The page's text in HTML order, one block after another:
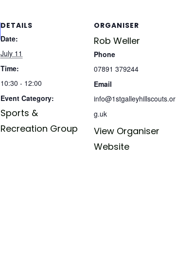
DETAILS
Date:
July 11
Time:
10:30 - 12:00
Event Category:
Sports &
Recreation Group
ORGANISER
Rob Weller
Phone
07891 379244
Email
info@1stgalleyhillscouts.or
g.uk
View Organiser
Website